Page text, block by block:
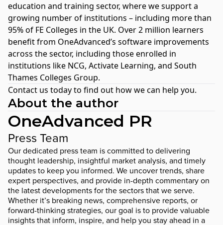
education and training sector, where we support a
growing number of institutions – including more than
95% of FE Colleges in the UK. Over 2 million learners
benefit from OneAdvanced’s software improvements
across the sector, including those enrolled in
institutions like NCG, Activate Learning, and South
Thames Colleges Group.
Contact us todayto find out how we can help you.
About the author
OneAdvanced PR
Press Team
Our dedicated press team is committed to delivering
thought leadership, insightful market analysis, and timely
updates to keep you informed. We uncover trends, share
expert perspectives, and provide in-depth commentary on
the latest developments for the sectors that we serve.
Whether it’s breaking news, comprehensive reports, or
forward-thinking strategies, our goal is to provide valuable
insights that inform, inspire, and help you stay ahead in a